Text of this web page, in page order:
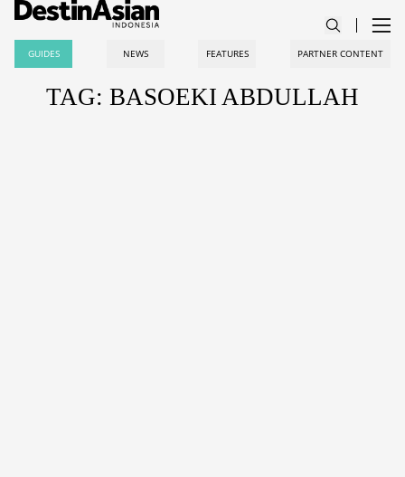
GUIDES NEWS FEATURES PARTNER CONTENT
TAG: BASOEKI ABDULLAH